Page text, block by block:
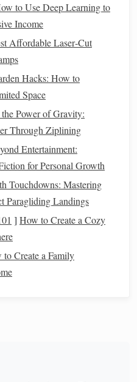
honest about thecurrent
personal items
These can be
Commonliabilities
balance on your home loan
balanceon auto loans
loansyou still owe.
balancesyou carry on your
loansorlines of credit
liabilitiesalong with the
thorough and include
Worth
to Use Deep Learning to
Income
Affordable Laser‑Cut
Hacks: How to
Space
the Power of Gravity:
Through Ziplining
Entertainment:
for Personal Growth
Touchdowns: Mastering
Paragliding Landings
] How to Create a Cozy
to Create a Family